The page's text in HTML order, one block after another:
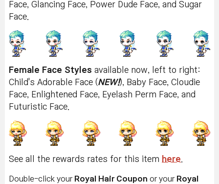
Face, Glancing Face, Power Dude Face, and Sugar
Face.
Female Face Styles available now, left to right:
Child's Adorable Face (NEW!), Baby Face, Cloudie
Face, Enlightened Face, Eyelash Perm Face, and
Futuristic Face.
See all the rewards rates for this item here.
Double-click your Royal Hair Coupon or your Royal